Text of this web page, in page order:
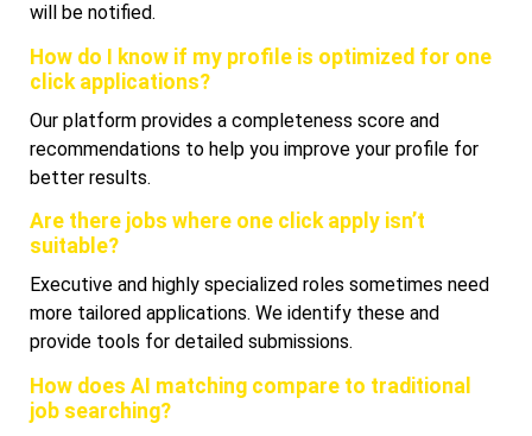
will be notified.
How do I know if my profile is optimized for one
click applications?
Our platform provides a completeness score and
recommendations to help you improve your profile for
better results.
Are there jobs where one click apply isn’t
suitable?
Executive and highly specialized roles sometimes need
more tailored applications. We identify these and
provide tools for detailed submissions.
How does AI matching compare to traditional
job searching?